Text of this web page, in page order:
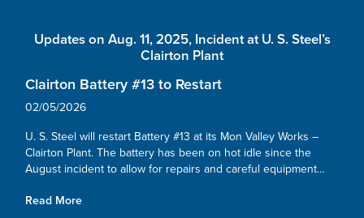
Updates on Aug. 11, 2025, Incident at U. S. Steel’s
Clairton Plant
Clairton Battery #13 to Restart
02/05/2026
U. S. Steel will restart Battery #13 at its Mon Valley Works –
Clairton Plant. The battery has been on hot idle since the
August incident to allow for repairs and careful equipment
safely...
Read More